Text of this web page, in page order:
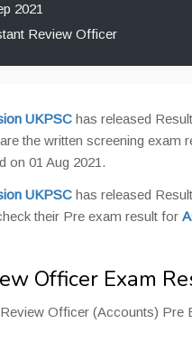
2021
Review Officer
UKPSC has released
the written screening
on 01 Aug 2021.
UKPSC has released
their Pre exam result for
Officer Exam
Officer (Accounts) Pre